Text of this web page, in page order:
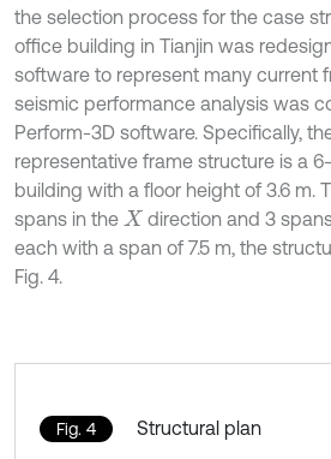
the selection process for the case
office building in Tianjin was
software to represent many current
seismic performance analysis was
Perform-3D software. Specifically,
representative frame structure is a
building with a floor height of 3.6 m.
spans in the X direction and 3
each with a span of 7.5 m, the
Fig. 4.
Fig. 4 Structural plan